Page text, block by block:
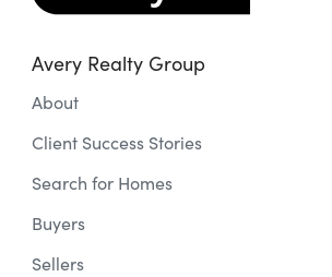
Avery Realty Group
About
Client Success Stories
Search for Homes
Buyers
Sellers